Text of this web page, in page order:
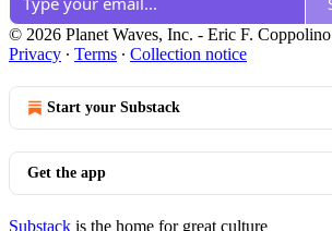
© 2026 Planet Waves, Inc. - Eric F.
Privacy ∙ Terms ∙ Collection notice
Start your Substack
Get the app
Substack is the home for great culture